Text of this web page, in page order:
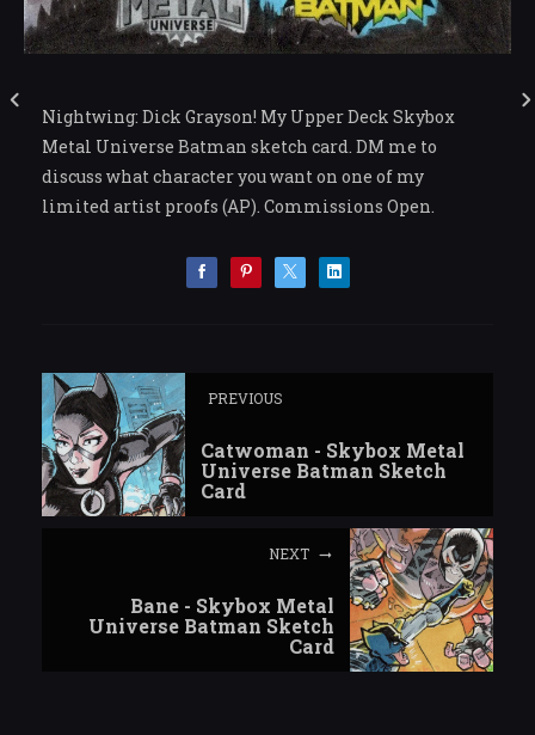
Nightwing: Dick Grayson! My Upper Deck Skybox
Metal Universe Batman sketch card. DM me to
discuss what character you want on one of my
limited artist proofs (AP). Commissions Open.
PREVIOUS
Catwoman - Skybox Metal
Universe Batman Sketch
Card
NEXT
Bane - Skybox Metal
Universe Batman Sketch
Card